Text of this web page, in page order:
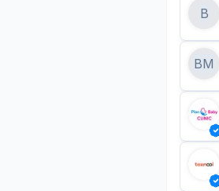
B
BM